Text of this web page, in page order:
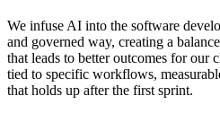
We infuse AI into the software
and governed way, creating a
that leads to better outcomes for our
tied to specific workflows,
that holds up after the first sprint.